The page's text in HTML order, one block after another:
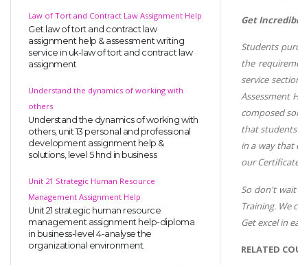
Law of Tort and Contract Law Assignment Help
Get law of tort and contract law
assignment help & assessment writing
service in uk-law of tort and contract law
assignment
Understand the dynamics of working with
others
Understand the dynamics of working with
others, unit 13 personal and professional
development assignment help &
solutions, level 5 hnd in business
Unit 21 Strategic Human Resource
Management Assignment Help
Unit 21 strategic human resource
management assignment help-diploma
in business-level 4-analyse the
organizational environment.
Get
Students
the
service
Assessment
composed
that students
in a way that
our
So don't
Training. We
Get excel in
RELATED